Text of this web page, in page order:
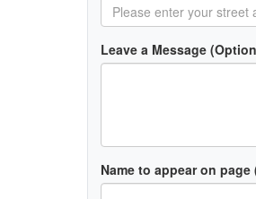
Leave a Message
Name to appear on